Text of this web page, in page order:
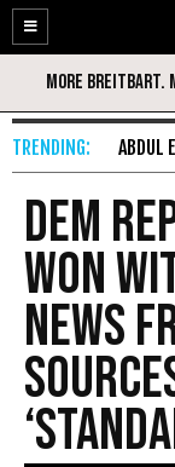
Enable
Accessibility
Skip
Content
ABDUL
Dem
Won
News